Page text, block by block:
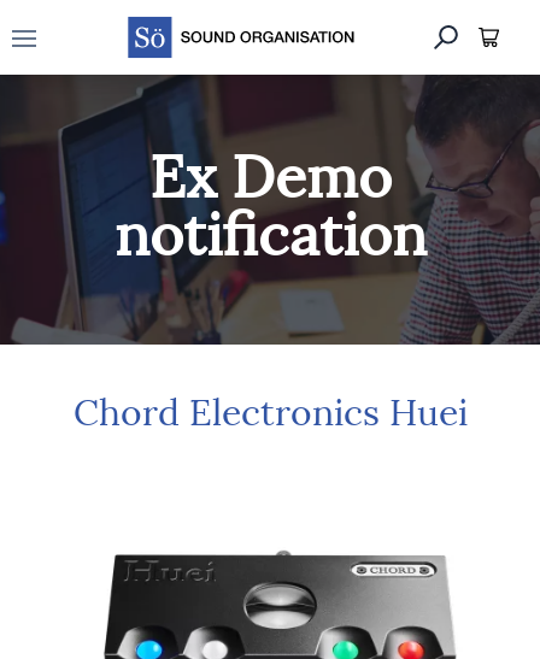
Open main menu
Ex Demo
notification
Chord Electronics Huei